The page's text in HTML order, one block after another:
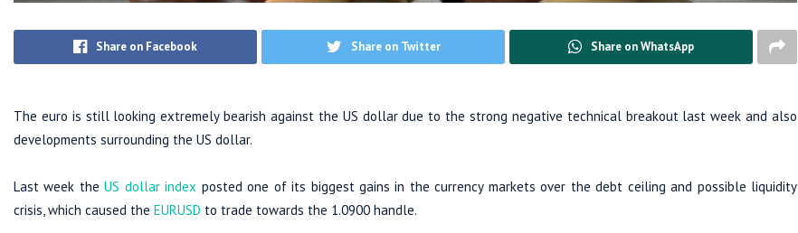
Share on Facebook Share on Twitter Share on WhatsApp
The euro is still looking extremely bearish against the US dollar due to the strong negative technical breakout last week and also
developments surrounding the US dollar.
Last week theUS dollar index posted one of its biggest gains in the currency markets over the debt ceiling and possible liquidity
crisis, which caused the EURUSD to trade towards the 1.0900 handle.